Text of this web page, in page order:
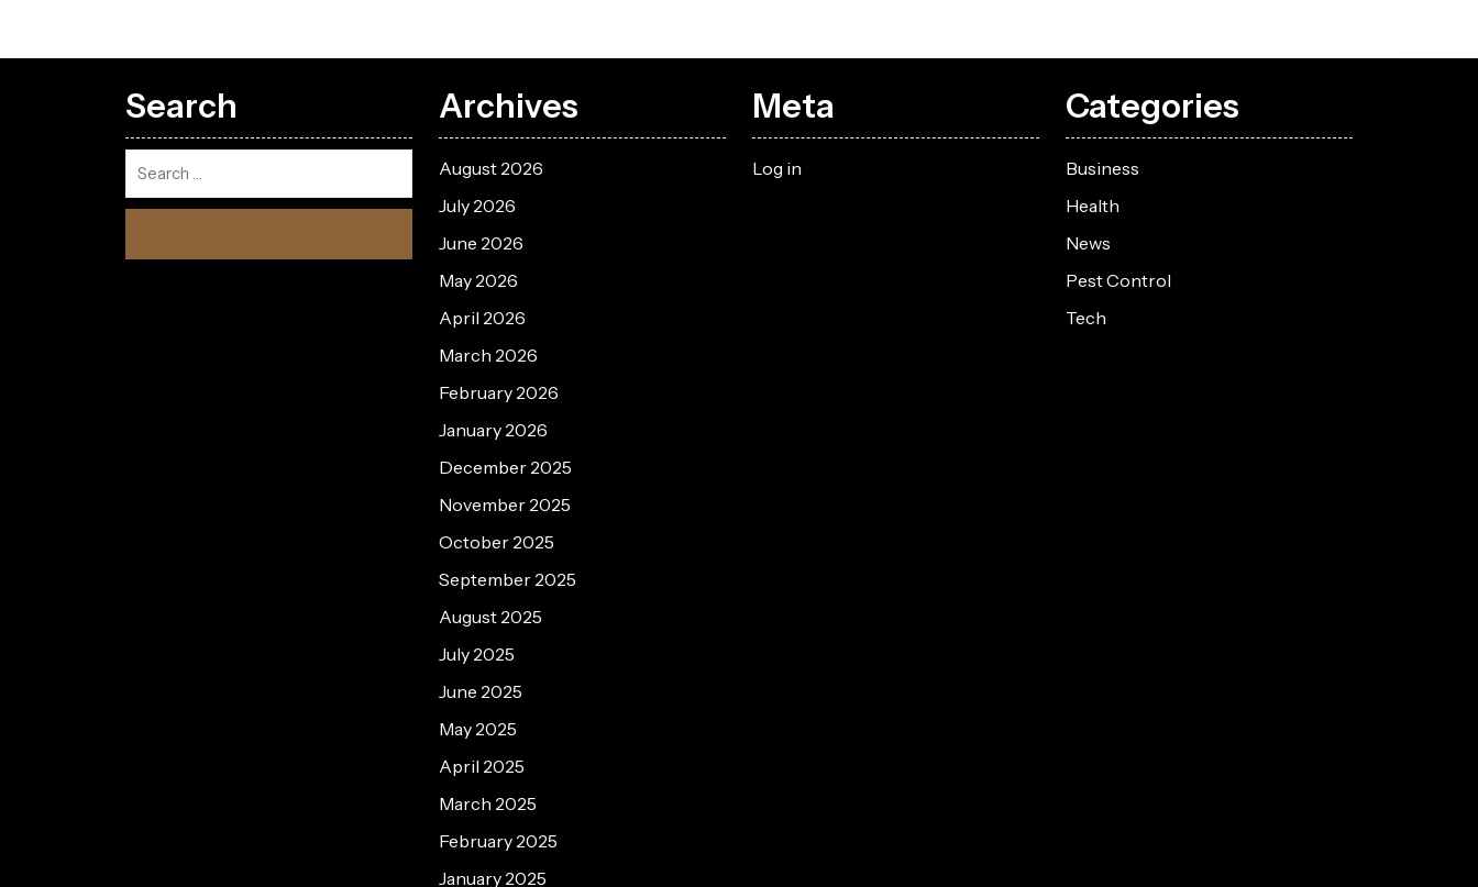
Search Archives
August 2026
July 2026
June 2026
May 2026
April 2026
March 2026
February 2026
January 2026
December 2025
November 2025
October 2025
September 2025
August 2025
July 2025
June 2025
May 2025
April 2025
March 2025
February 2025
January 2025
Meta
Log in
Categories
Business
Health
News
Pest Control
Tech